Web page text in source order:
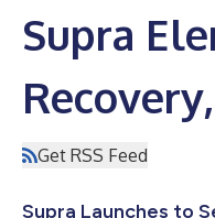
Supra
Get RSS Feed
Supra Launches to